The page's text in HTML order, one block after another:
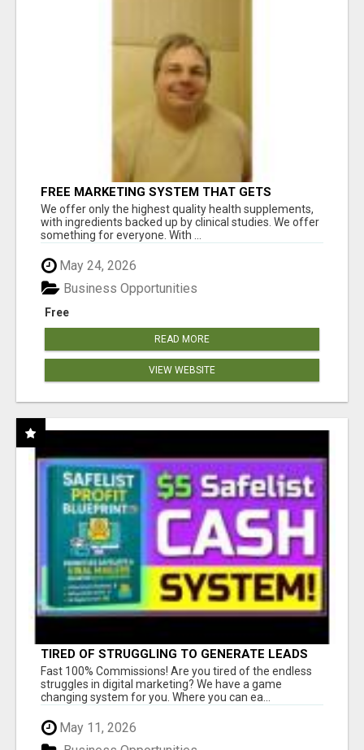
FREE MARKETING SYSTEM THAT GETS
RESULTS
We offer only the highest quality health supplements,
with ingredients backed up by clinical studies. We offer
something for everyone. With ...
May 24, 2026
Free
Business Opportunities
READ MORE
VIEW WEBSITE
TIRED OF STRUGGLING TO GENERATE LEADS
AND INCOME ONLINE?
Fast 100% Commissions! Are you tired of the endless
struggles in digital marketing? We have a game
changing system for you. Where you can ea...
May 11, 2026